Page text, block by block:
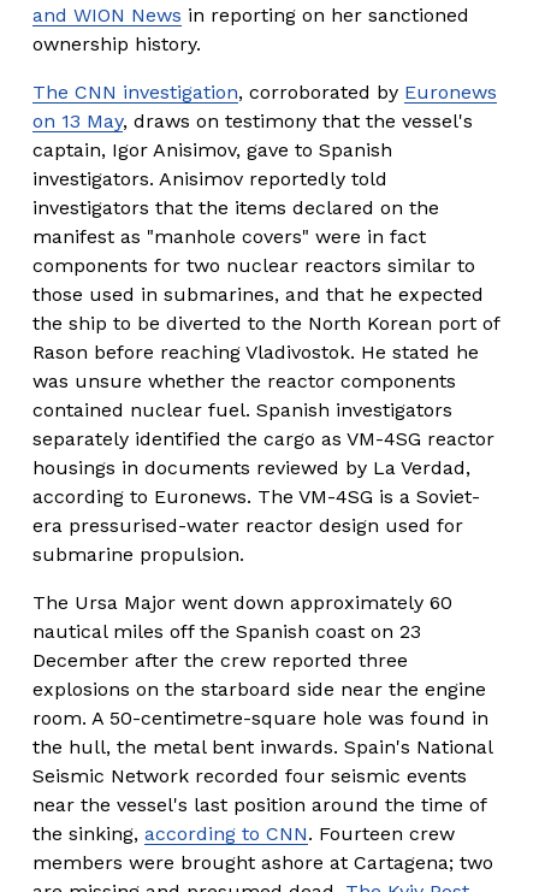
and WION News in reporting on her sanctioned
ownership history.
The CNN investigation, corroborated by Euronews
on 13 May, draws on testimony that the vessel's
captain, Igor Anisimov, gave to Spanish
investigators. Anisimov reportedly told
investigators that the items declared on the
manifest as "manhole covers" were in fact
components for two nuclear reactors similar to
those used in submarines, and that he expected
the ship to be diverted to the North Korean port of
Rason before reaching Vladivostok. He stated he
was unsure whether the reactor components
contained nuclear fuel. Spanish investigators
separately identified the cargo as VM-4SG reactor
housings in documents reviewed by La Verdad,
according to Euronews. The VM-4SG is a Soviet-
era pressurised-water reactor design used for
submarine propulsion.
The Ursa Major went down approximately 60
nautical miles off the Spanish coast on 23
December after the crew reported three
explosions on the starboard side near the engine
room. A 50-centimetre-square hole was found in
the hull, the metal bent inwards. Spain's National
Seismic Network recorded four seismic events
near the vessel's last position around the time of
the sinking, according to CNN. Fourteen crew
members were brought ashore at Cartagena; two